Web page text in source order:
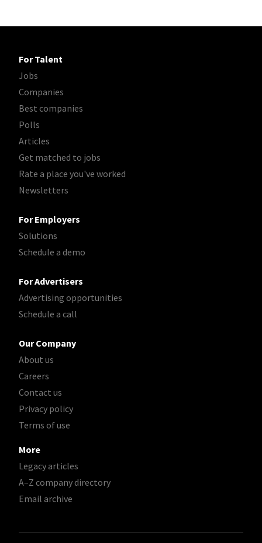
For Talent
Jobs
Companies
Best companies
Polls
Articles
Get matched to jobs
Rate a place you've worked
Newsletters
For Employers
Solutions
Schedule a demo
For Advertisers
Advertising opportunities
Schedule a call
Our Company
About us
Careers
Contact us
Privacy policy
Terms of use
More
Legacy articles
A–Z company directory
Email archive